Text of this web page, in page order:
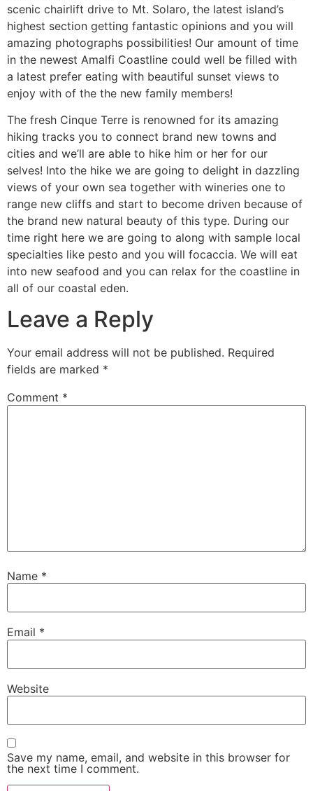
scenic chairlift drive to Mt. Solaro, the latest island’s
highest section getting fantastic opinions and you will
amazing photographs possibilities! Our amount of time
in the newest Amalfi Coastline could well be filled with
a latest prefer eating with beautiful sunset views to
enjoy with of the the new family members!
The fresh Cinque Terre is renowned for its amazing
hiking tracks you to connect brand new towns and
cities and we’ll are able to hike him or her for our
selves! Into the hike we are going to delight in dazzling
views of your own sea together with wineries one to
range new cliffs and start to become driven because of
the brand new natural beauty of this type. During our
time right here we are going to along with sample local
specialties like pesto and you will focaccia. We will eat
into new seafood and you can relax for the coastline in
all of our coastal eden.
Leave a Reply
Your email address will not be published. Required
fields are marked *
Comment *
Name *
Email *
Website
Save my name, email, and website in this browser for
the next time I comment.